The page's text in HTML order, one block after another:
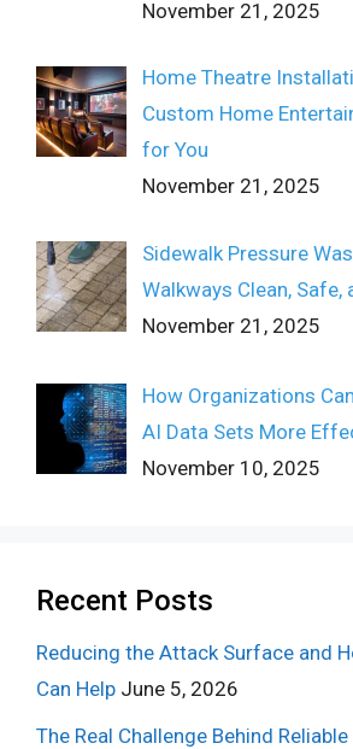
November 21, 2025
Home Theatre
Custom Home
for You
November 21, 2025
Sidewalk Pressure
Walkways Clean, Safe,
November 21, 2025
How Organizations
AI Data Sets More
November 10, 2025
Recent Posts
Reducing the Attack Surface and
Can Help June 5, 2026
The Real Challenge Behind